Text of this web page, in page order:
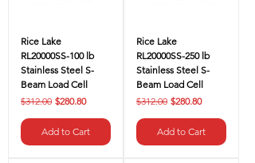
Rice Lake
RL20000SS-100 lb
Stainless Steel S-
Beam Load Cell
Regular Price
$312.00 Sale Price
$280.80
Add to Cart
Rice Lake
RL20000SS-250 lb
Stainless Steel S-
Beam Load Cell
Regular Price
$312.00 Sale Price
$280.80
Add to Cart